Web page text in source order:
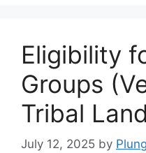
Eligibility
Groups
Tribal
July 12, 2025 by